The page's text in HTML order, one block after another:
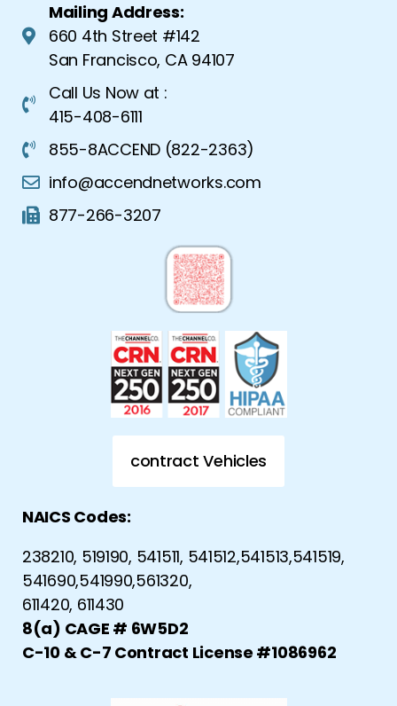
Mailing Address:
660 4th Street #142
San Francisco, CA 94107
Call Us Now at :
415-408-6111
855-8ACCEND (822-2363)
info@accendnetworks.com
877-266-3207
contract Vehicles
NAICS Codes:
238210, 519190, 541511, 541512,541513,541519,
541690,541990,561320,
611420, 611430
8(a) CAGE # 6W5D2
C-10 & C-7 Contract License #1086962